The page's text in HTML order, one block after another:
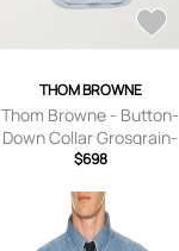
THOM BROWNE
Thom Browne - Button-
Down Collar Grosgrain-
Trimmed Cotton Oxford
$698